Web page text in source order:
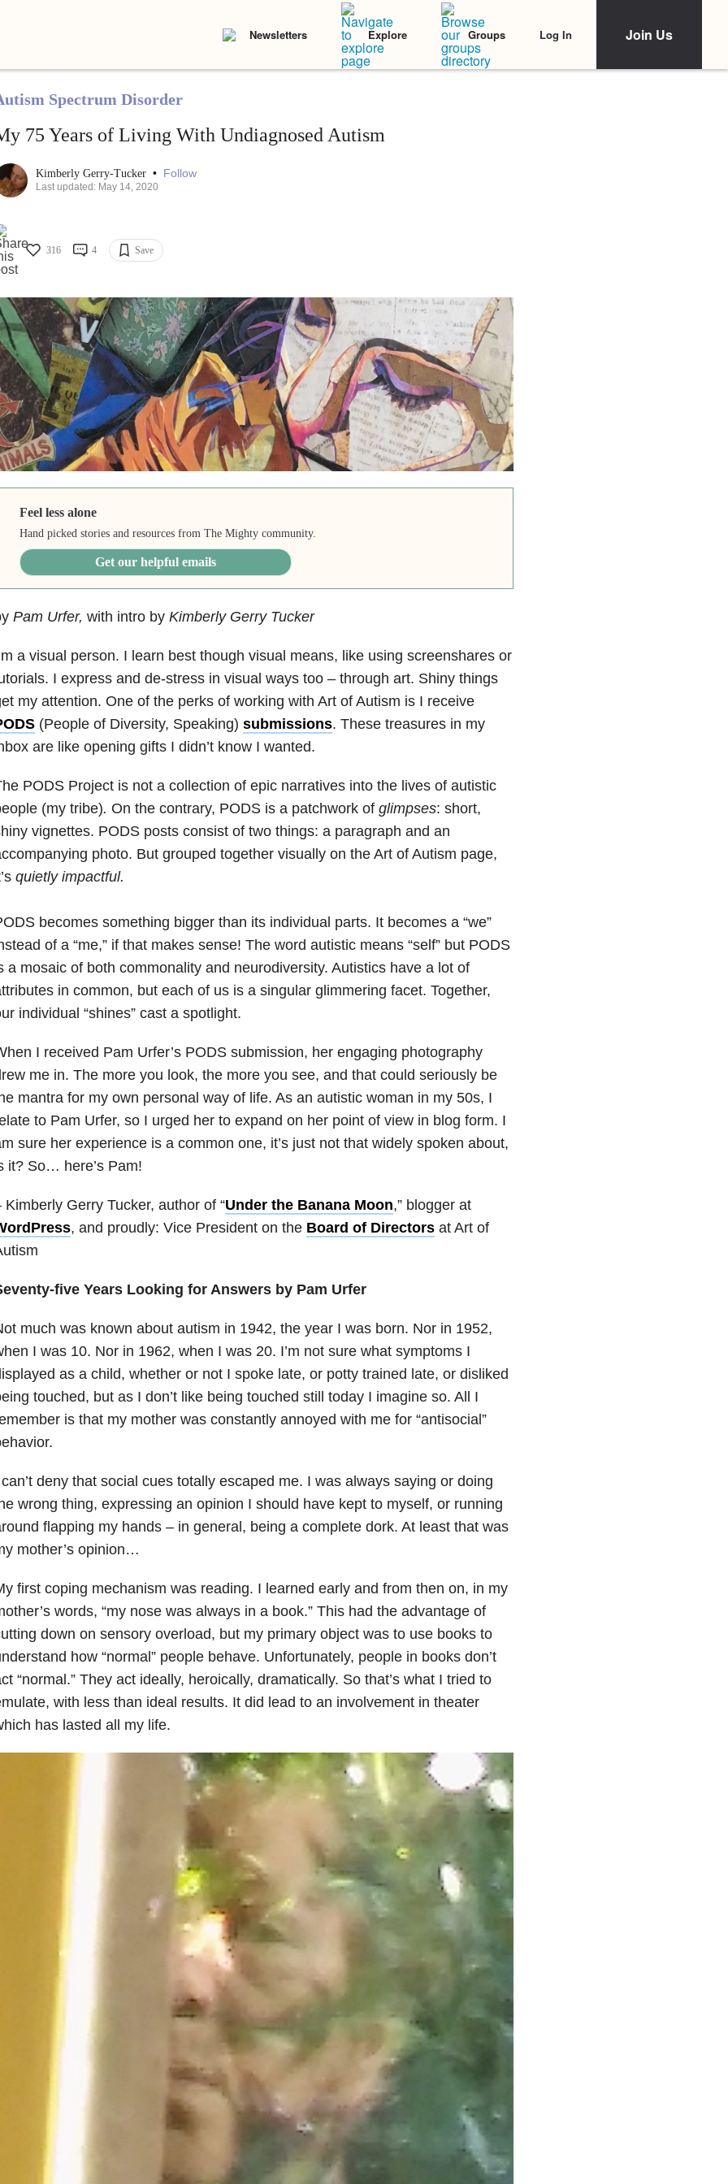
Newsletters Explore Groups Log In Join Us
Spectrum Disorder
75 Years of Living With Undiagnosed Autism
Kimberly Gerry-Tucker • Follow
Last updated: May 14, 2020
316 4 Save
Feel less alone
Hand picked stories and resources from The Mighty community.
Get our helpful emails
Pam Urfer, with intro by Kimberly Gerry Tucker
a visual person. I learn best though visual means, like using screenshares or
I express and de-stress in visual ways too – through art. Shiny things
my attention. One of the perks of working with Art of Autism is I receive
(People of Diversity, Speaking) submissions. These treasures in my
are like opening gifts I didn’t know I wanted.
PODS Project is not a collection of epic narratives into the lives of autistic
(my tribe). On the contrary, PODS is a patchwork of glimpses: short,
vignettes. PODS posts consist of two things: a paragraph and an
photo. But grouped together visually on the Art of Autism page,
quietly impactful.
becomes something bigger than its individual parts. It becomes a “we”
of a “me,” if that makes sense! The word autistic means “self” but PODS
a mosaic of both commonality and neurodiversity. Autistics have a lot of
in common, but each of us is a singular glimmering facet. Together,
individual “shines” cast a spotlight.
I received Pam Urfer’s PODS submission, her engaging photography
me in. The more you look, the more you see, and that could seriously be
mantra for my own personal way of life. As an autistic woman in my 50s, I
to Pam Urfer, so I urged her to expand on her point of view in blog form. I
sure her experience is a common one, it’s just not that widely spoken about,
it? So… here’s Pam!
Kimberly Gerry Tucker, author of “Under the Banana Moon,” blogger at
, and proudly: Vice President on the Board of Directorsat Art of
five Years Looking for Answers by Pam Urfer
much was known about autism in 1942, the year I was born. Nor in 1952,
I was 10. Nor in 1962, when I was 20. I’m not sure what symptoms I
as a child, whether or not I spoke late, or potty trained late, or disliked
touched, but as I don’t like being touched still today I imagine so. All I
is that my mother was constantly annoyed with me for “antisocial”
deny that social cues totally escaped me. I was always saying or doing
wrong thing, expressing an opinion I should have kept to myself, or running
flapping my hands – in general, being a complete dork. At least that was
mother’s opinion…
first coping mechanism was reading. I learned early and from then on, in my
words, “my nose was always in a book.” This had the advantage of
down on sensory overload, but my primary object was to use books to
how “normal” people behave. Unfortunately, people in books don’t
“normal.” They act ideally, heroically, dramatically. So that’s what I tried to
with less than ideal results. It did lead to an involvement in theater
has lasted all my life.